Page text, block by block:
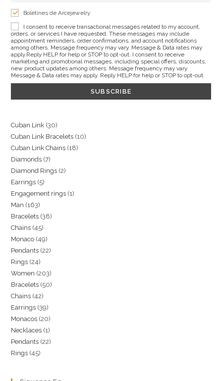
Boletines de Arcejewelry
I consent to receive transactional messages related to my account,
orders, or services I have requested. These messages may include
appointment reminders, order confirmations, and account notifications
among others. Message frequency may vary. Message & Data rates may
apply.Reply HELP for help or STOP to opt-out. I consent to receive
marketing and promotional messages, including special offers, discounts,
new product updates among others. Message frequency may vary.
Message & Data rates may apply. Reply HELP for help or STOP to opt-out.
Cuban Link 3030
products
Cuban Link Bracelets 1010
Cuban Link Chains 1818
Diamonds 77
products
Diamond Rings 22
Earrings 55
products
Engagement rings 11
Man 163163
products
Bracelets 3838
Chains 4545
products
Monaco 4949
products
Pendants 2222
Rings 2424
products
Women 203203
products
Bracelets 5050
Chains 4242
products
Earrings 3939
products
Monacos 2020
products
Necklaces 11
product
Pendants 2222
Rings 4545